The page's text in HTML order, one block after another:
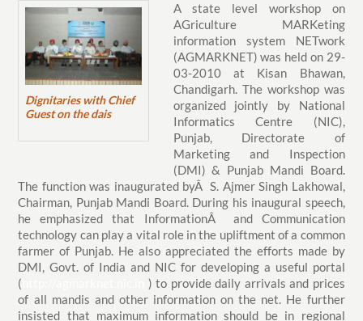
Dignitaries with Chief
Guest on the dais
A state level workshop on
AGriculture MARKeting
information system NETwork
(AGMARKNET) was held on 29-
03-2010 at Kisan Bhawan,
Chandigarh. The workshop was
organized jointly by National
Informatics Centre (NIC),
Punjab, Directorate of
Marketing and Inspection
(DMI) & Punjab Mandi Board.
The function was inaugurated byÂ S. Ajmer Singh Lakhowal,
Chairman, Punjab Mandi Board. During his inaugural speech,
he emphasized that InformationÂ and Communication
technology can play a vital role in the upliftment of a common
farmer of Punjab. He also appreciated the efforts made by
DMI, Govt. of India and NIC for developing a useful portal
(
) to provide daily arrivals and prices
of all mandis and other information on the net. He further
insisted that maximum information should be in regional